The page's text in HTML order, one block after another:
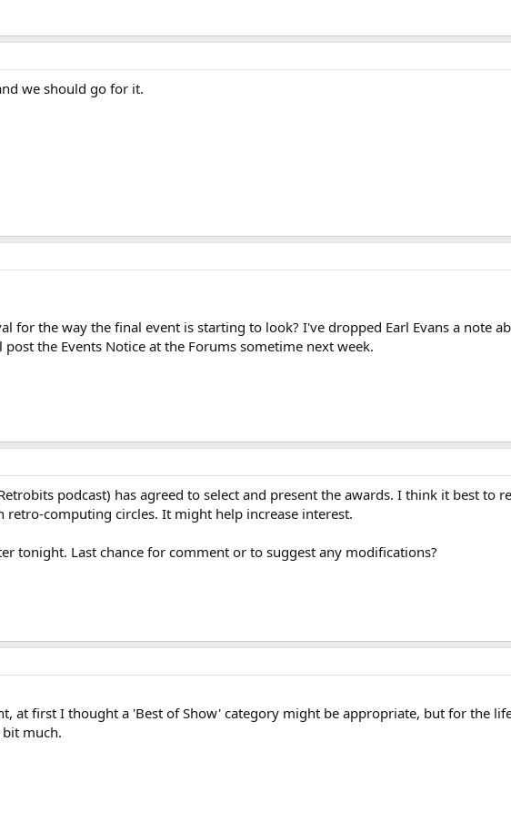
we should go for it.
for the way the final event is starting to look? I've dropped Earl Evans a note
the Events Notice at the Forums sometime next week.
podcast) has agreed to select and present the awards. I think it best to
retro-computing circles. It might help increase interest.
tonight. Last chance for comment or to suggest any modifications?
at first I thought a 'Best of Show' category might be appropriate, but for the
much.